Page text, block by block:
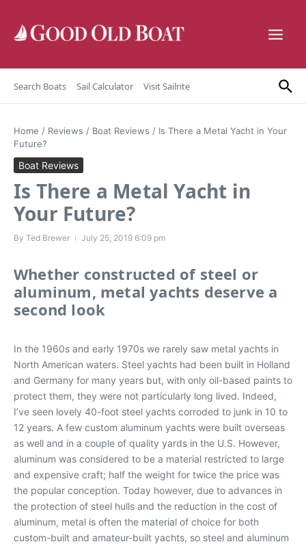
Search Boats Sail Calculator Visit Sailrite
Home / Reviews / Boat Reviews / Is There a Metal Yacht in Your
Future?
Boat Reviews
Is There a Metal Yacht in
Your Future?
By Ted Brewer July 25, 2019 6:09 pm
Whether constructed of steel or
aluminum, metal yachts deserve a
second look
In the 1960s and early 1970s we rarely saw metal yachts in
North American waters. Steel yachts had been built in Holland
and Germany for many years but, with only oil-based paints to
protect them, they were not particularly long lived. Indeed,
I’ve seen lovely 40-foot steel yachts corroded to junk in 10 to
12 years. A few custom aluminum yachts were built overseas
as well and in a couple of quality yards in the U.S. However,
aluminum was considered to be a material restricted to large
and expensive craft; half the weight for twice the price was
the popular conception. Today however, due to advances in
the protection of steel hulls and the reduction in the cost of
aluminum, metal is often the material of choice for both
custom-built and amateur-built yachts, so steel and aluminum